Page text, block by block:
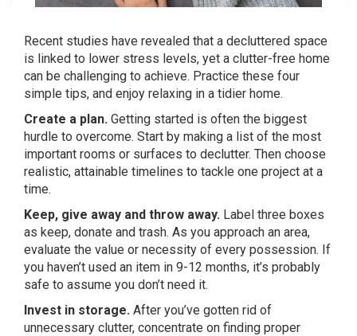
Recent studies have revealed that a decluttered space
is linked to lower stress levels, yet a clutter-free home
can be challenging to achieve. Practice these four
simple tips, and enjoy relaxing in a tidier home.
Create a plan. Getting started is often the biggest
hurdle to overcome. Start by making a list of the most
important rooms or surfaces to declutter. Then choose
realistic, attainable timelines to tackle one project at a
time.
Keep, give away and throw away. Label three boxes
as keep, donate and trash. As you approach an area,
evaluate the value or necessity of every possession. If
you haven’t used an item in 9-12 months, it’s probably
safe to assume you don’t need it.
Invest in storage. After you’ve gotten rid of
unnecessary clutter, concentrate on finding proper